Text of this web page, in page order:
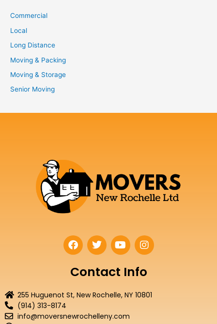
Commercial
Local
Long Distance
Moving & Packing
Moving & Storage
Senior Moving
F
a
e
b
o
T
w
t
t
r
Y
o
t
u
e
I
n
t
a
r
Contact Info
255 Huguenot St, New Rochelle, NY 10801
(914) 313-8174
info@moversnewrochelleny.com